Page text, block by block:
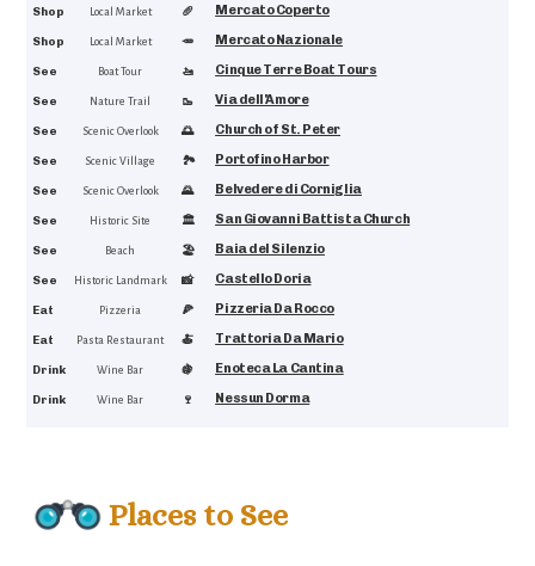
Shop Local Market 🥖 Mercato Coperto
Shop Local Market 🥕 Mercato Nazionale
See Boat Tour 🚤 Cinque Terre Boat Tours
See Nature Trail 🥾 Via dell'Amore
See Scenic Overlook 🌅 Church of St. Peter
See Scenic Village 🏞️ Portofino Harbor
See Scenic Overlook 🌄 Belvedere di Corniglia
See Historic Site 🏛️ San Giovanni Battista Church
See Beach 🏖️ Baia del Silenzio
See Historic Landmark 📸 Castello Doria
Eat Pizzeria 🍕 Pizzeria Da Rocco
Eat Pasta Restaurant 🍝 Trattoria Da Mario
Drink Wine Bar 🍇 Enoteca La Cantina
Drink Wine Bar 🍷 Nessun Dorma
Places to See